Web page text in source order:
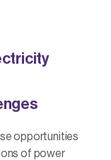
opportunities
of power